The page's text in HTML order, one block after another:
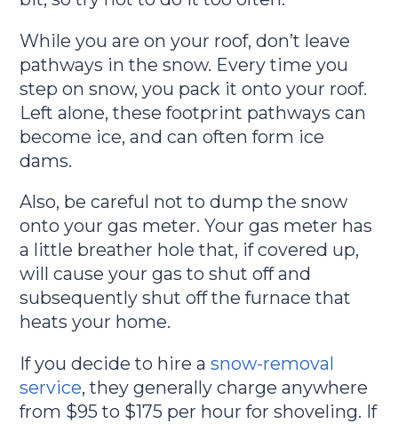
While you are on your roof, don’t leave
pathways in the snow. Every time you
step on snow, you pack it onto your roof.
Left alone, these footprint pathways can
become ice, and can often form ice
dams.
Also, be careful not to dump the snow
onto your gas meter. Your gas meter has
a little breather hole that, if covered up,
will cause your gas to shut off and
subsequently shut off the furnace that
heats your home.
If you decide to hire asnow-removal
service, they generally charge anywhere
from $95 to $175 per hour for shoveling. If